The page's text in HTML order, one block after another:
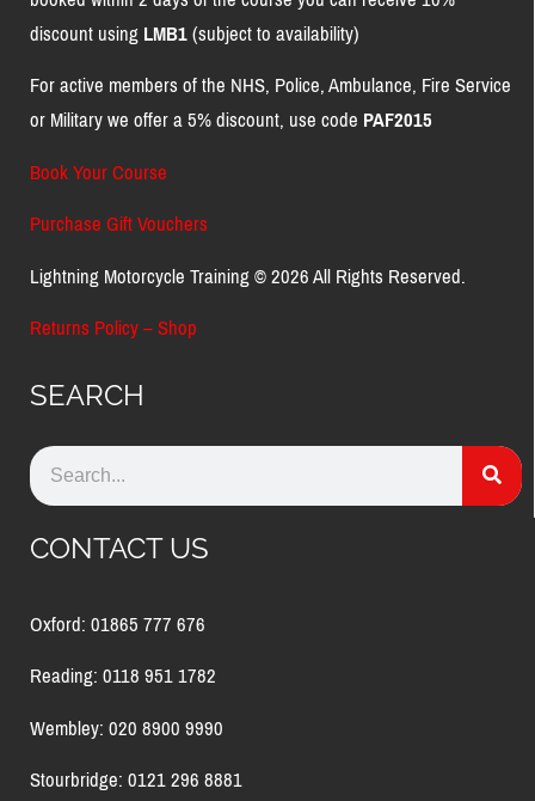
discount usingLMB1(subject to availability)
For active members of the NHS, Police, Ambulance, Fire Service
or Military we offer a 5% discount, use codePAF2015
Book Your Course
Purchase Gift Vouchers
Lightning Motorcycle Training © 2026 All Rights Reserved.
Returns Policy – Shop
SEARCH
CONTACT US
Oxford: 01865 777 676
Reading: 0118 951 1782
Wembley: 020 8900 9990
Stourbridge: 0121 296 8881